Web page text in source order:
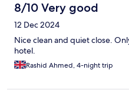
8/10 Very good
12 Dec 2024
Nice clean and quiet close.
hotel.
Rashid Ahmed, 4-night trip